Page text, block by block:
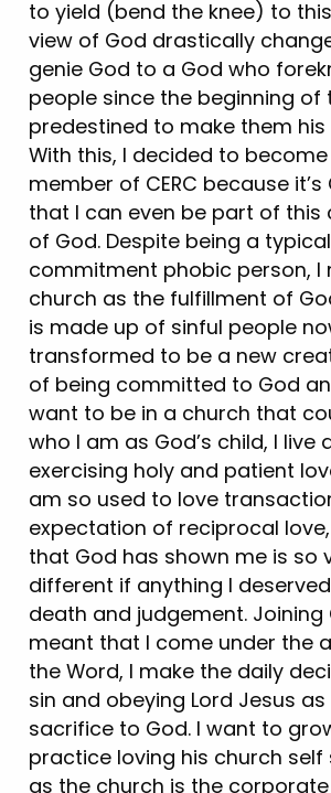
to yield (bend the knee) to
view of God drastically
genie God to a God who
people since the beginning of
predestined to make them his
With this, I decided to
member of CERC because it’s
that I can even be part of this
of God. Despite being a
commitment phobic person, I
church as the fulfillment of
is made up of sinful people
transformed to be a new
of being committed to God
want to be in a church that
who I am as God’s child, I live
exercising holy and patient
am so used to love
expectation of reciprocal
that God has shown me is so
different if anything I
death and judgement. Joining
meant that I come under the
the Word, I make the daily
sin and obeying Lord Jesus
sacrifice to God. I want to
practice loving his church self
as the church is the